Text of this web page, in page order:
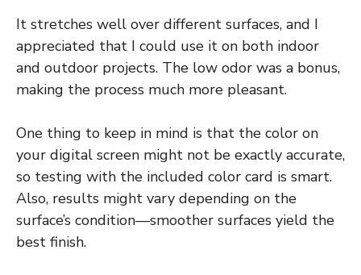
It stretches well over different surfaces, and I
appreciated that I could use it on both indoor
and outdoor projects. The low odor was a bonus,
making the process much more pleasant.
One thing to keep in mind is that the color on
your digital screen might not be exactly accurate,
so testing with the included color card is smart.
Also, results might vary depending on the
surface’s condition—smoother surfaces yield the
best finish.